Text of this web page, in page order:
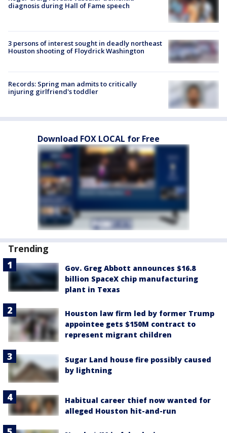
diagnosis during Hall of Fame speech
3 persons of interest sought in deadly northeast
Houston shooting of Floydrick Washington
Records: Spring man admits to critically
injuring girlfriend's toddler
Download FOX LOCAL for Free
Trending
Gov. Greg Abbott announces $16.8
billion SpaceX chip manufacturing
plant in Texas
Houston law firm led by former Trump
appointee gets $150M contract to
represent migrant children
Sugar Land house fire possibly caused
by lightning
Habitual career thief now wanted for
alleged Houston hit-and-run